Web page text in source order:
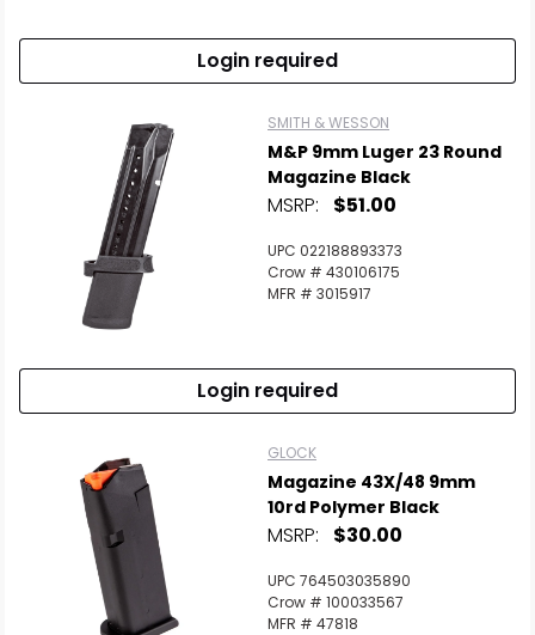
Login required
SMITH & WESSON
M&P 9mm Luger 23 Round
Magazine Black
MSRP: $51.00
UPC 022188893373
Crow # 430106175
MFR # 3015917
Login required
GLOCK
Magazine 43X/48 9mm
10rd Polymer Black
MSRP: $30.00
UPC 764503035890
Crow # 100033567
MFR # 47818